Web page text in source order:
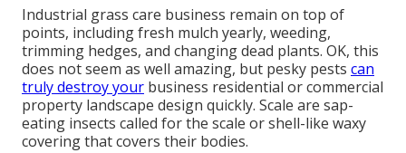
Industrial grass care business remain on top of
points, including fresh mulch yearly, weeding,
trimming hedges, and changing dead plants. OK, this
does not seem as well amazing, but pesky pests can
truly destroy your business residential or commercial
property landscape design quickly. Scale are sap-
eating insects called for the scale or shell-like waxy
covering that covers their bodies.